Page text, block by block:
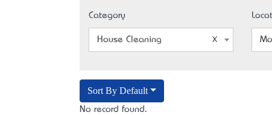
Category
House Cleaning
Sort By Default
No record found.